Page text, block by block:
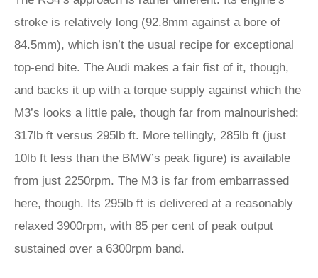
stroke is relatively long (92.8mm against a bore of
84.5mm), which isn’t the usual recipe for exceptional
top-end bite. The Audi makes a fair fist of it, though,
and backs it up with a torque supply against which the
M3’s looks a little pale, though far from malnourished:
317lb ft versus 295lb ft. More tellingly, 285lb ft (just
10lb ft less than the BMW’s peak figure) is available
from just 2250rpm. The M3 is far from embarrassed
here, though. Its 295lb ft is delivered at a reasonably
relaxed 3900rpm, with 85 per cent of peak output
sustained over a 6300rpm band.